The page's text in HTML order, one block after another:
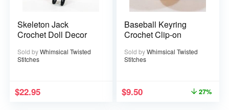
Skeleton Jack
Crochet Doll Decor
Sold byWhimsical Twisted
Stitches
$22.95
Baseball Keyring
Crochet Clip-on
Sold byWhimsical Twisted
Stitches
$9.50 27%